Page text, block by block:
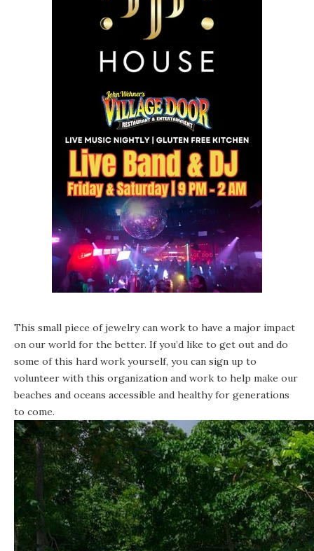
This small piece of jewelry can work to have a major impact
on our world for the better. If you’d like to get out and do
some of this hard work yourself, you can sign up to
volunteer with this organization and work to help make our
beaches and oceans accessible and healthy for generations
to come.